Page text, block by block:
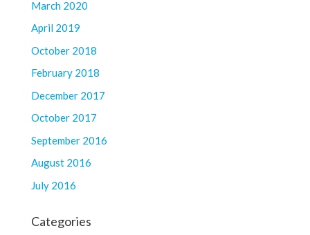
March 2020
April 2019
October 2018
February 2018
December 2017
October 2017
September 2016
August 2016
July 2016
Categories